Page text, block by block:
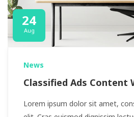
24
Aug
News
Classified Ads Content
Lorem ipsum dolor sit amet,